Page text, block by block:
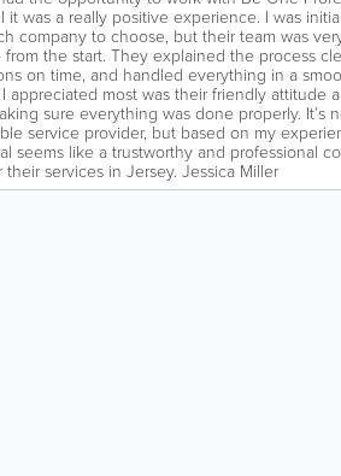
it was a really positive experience. I was
company to choose, but their team was
the start. They explained the process
on time, and handled everything in a
I appreciated most was their friendly attitude
sure everything was done properly. It’s
service provider, but based on my
seems like a trustworthy and professional
services in Jersey. Jessica Miller